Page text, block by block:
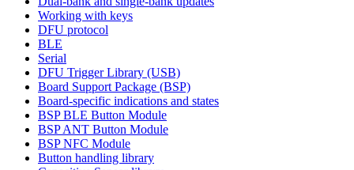
Working with keys
DFU protocol
BLE
Serial
DFU Trigger Library (USB)
Board Support Package (BSP)
Board-specific indications and states
BSP BLE Button Module
BSP ANT Button Module
BSP NFC Module
Button handling library